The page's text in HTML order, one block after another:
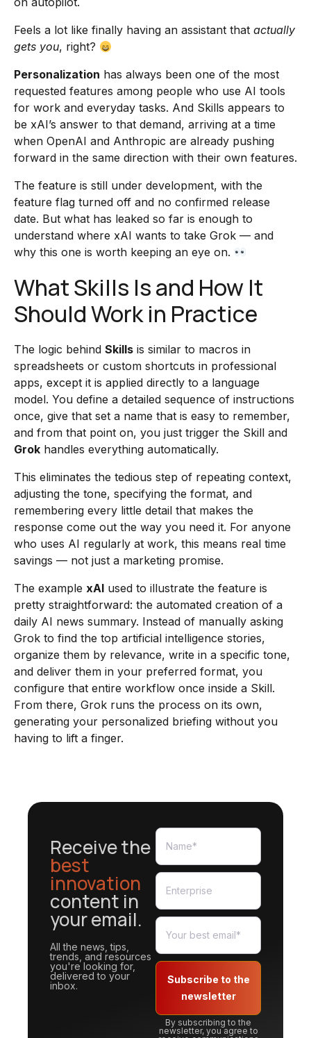
Feels a lot like finally having an assistant that actually
gets you, right?
Personalization has always been one of the most
requested features among people who use AI tools
for work and everyday tasks. And Skills appears to
be xAI’s answer to that demand, arriving at a time
when OpenAI and Anthropic are already pushing
forward in the same direction with their own features.
The feature is still under development, with the
feature flag turned off and no confirmed release
date. But what has leaked so far is enough to
understand where xAI wants to take Grok — and
why this one is worth keeping an eye on.
What Skills Is and How It
Should Work in Practice
The logic behind Skills is similar to macros in
spreadsheets or custom shortcuts in professional
apps, except it is applied directly to a language
model. You define a detailed sequence of instructions
once, give that set a name that is easy to remember,
and from that point on, you just trigger the Skill and
Grok handles everything automatically.
This eliminates the tedious step of repeating context,
adjusting the tone, specifying the format, and
remembering every little detail that makes the
response come out the way you need it. For anyone
who uses AI regularly at work, this means real time
savings — not just a marketing promise.
The example xAI used to illustrate the feature is
pretty straightforward: the automated creation of a
daily AI news summary. Instead of manually asking
Grok to find the top artificial intelligence stories,
organize them by relevance, write in a specific tone,
and deliver them in your preferred format, you
configure that entire workflow once inside a Skill.
From there, Grok runs the process on its own,
generating your personalized briefing without you
having to lift a finger.
Receive the
best
innovation
content in
your email.
All the news, tips,
trends, and resources
you're looking for,
delivered to your
inbox.
Subscribe to the
newsletter
By subscribing to the
newsletter, you agree to